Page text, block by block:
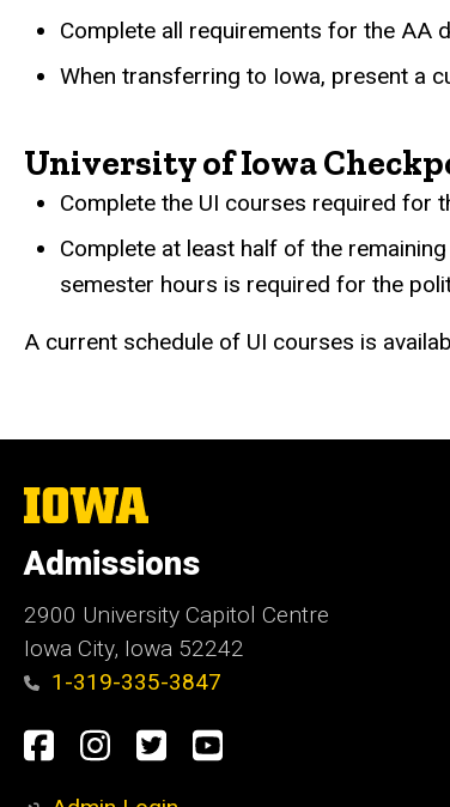
Complete all requirements for the AA
When transferring to Iowa, present a
University of Iowa
Complete the UI courses required for
Complete at least half of the
semester hours is required for the
A current schedule of UI courses is
The
University
Iowa
Admissions
2900 University Capitol Centre
Iowa City, Iowa 52242
1-319-335-3847
Social
Facebook
Instagram
TwitterYoutube